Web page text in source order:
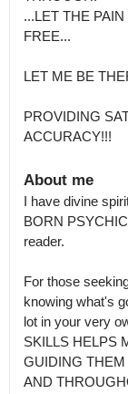
...LET THE
FREE...
LET ME BE
PROVIDING
ACCURACY!!!
About me
I have divine
BORN
reader.
For those
knowing what's
lot in your very
SKILLS HELPS
GUIDING
AND